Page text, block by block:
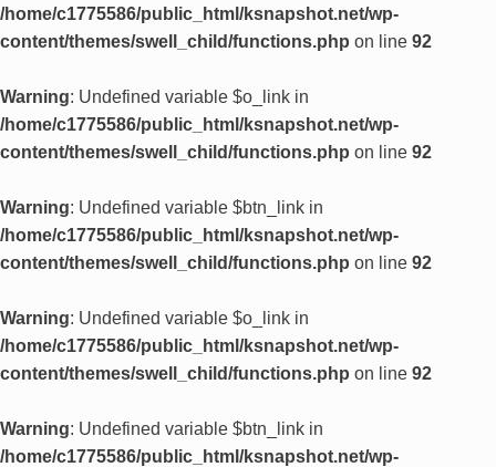
/home/c1775586/public_html/ksnapshot.net/wp-
content/themes/swell_child/functions.php on line 92
Warning: Undefined variable $o_link in
/home/c1775586/public_html/ksnapshot.net/wp-
content/themes/swell_child/functions.php on line 92
Warning: Undefined variable $btn_link in
/home/c1775586/public_html/ksnapshot.net/wp-
content/themes/swell_child/functions.php on line 92
Warning: Undefined variable $o_link in
/home/c1775586/public_html/ksnapshot.net/wp-
content/themes/swell_child/functions.php on line 92
Warning: Undefined variable $btn_link in
/home/c1775586/public_html/ksnapshot.net/wp-